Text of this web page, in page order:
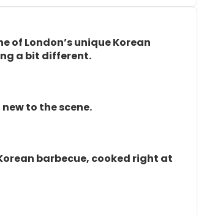
of London’s unique Korean
a bit different.
new to the scene.
barbecue, cooked right at